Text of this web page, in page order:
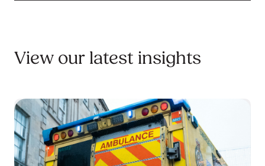
View our latest insights